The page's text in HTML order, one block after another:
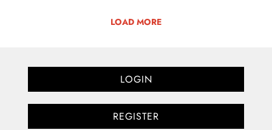
LOAD MORE
LOGIN
REGISTER